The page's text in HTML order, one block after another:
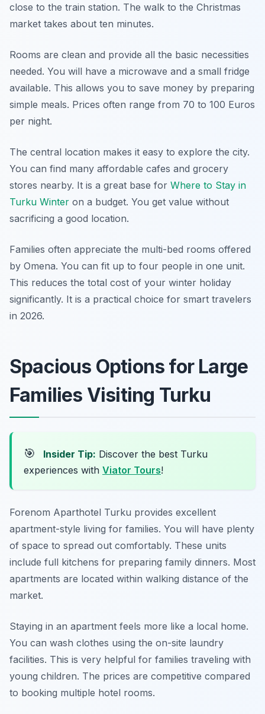
close to the train station. The walk to the Christmas
market takes about ten minutes.
Rooms are clean and provide all the basic necessities
needed. You will have a microwave and a small fridge
available. This allows you to save money by preparing
simple meals. Prices often range from 70 to 100 Euros
per night.
The central location makes it easy to explore the city.
You can find many affordable cafes and grocery
stores nearby. It is a great base for Where to Stay in
Turku Winter on a budget. You get value without
sacrificing a good location.
Families often appreciate the multi-bed rooms offered
by Omena. You can fit up to four people in one unit.
This reduces the total cost of your winter holiday
significantly. It is a practical choice for smart travelers
in 2026.
Spacious Options for Large
Families Visiting Turku
🎯 Insider Tip: Discover the best Turku
experiences with Viator Tours!
Forenom Aparthotel Turku provides excellent
apartment-style living for families. You will have plenty
of space to spread out comfortably. These units
include full kitchens for preparing family dinners. Most
apartments are located within walking distance of the
market.
Staying in an apartment feels more like a local home.
You can wash clothes using the on-site laundry
facilities. This is very helpful for families traveling with
young children. The prices are competitive compared
to booking multiple hotel rooms.